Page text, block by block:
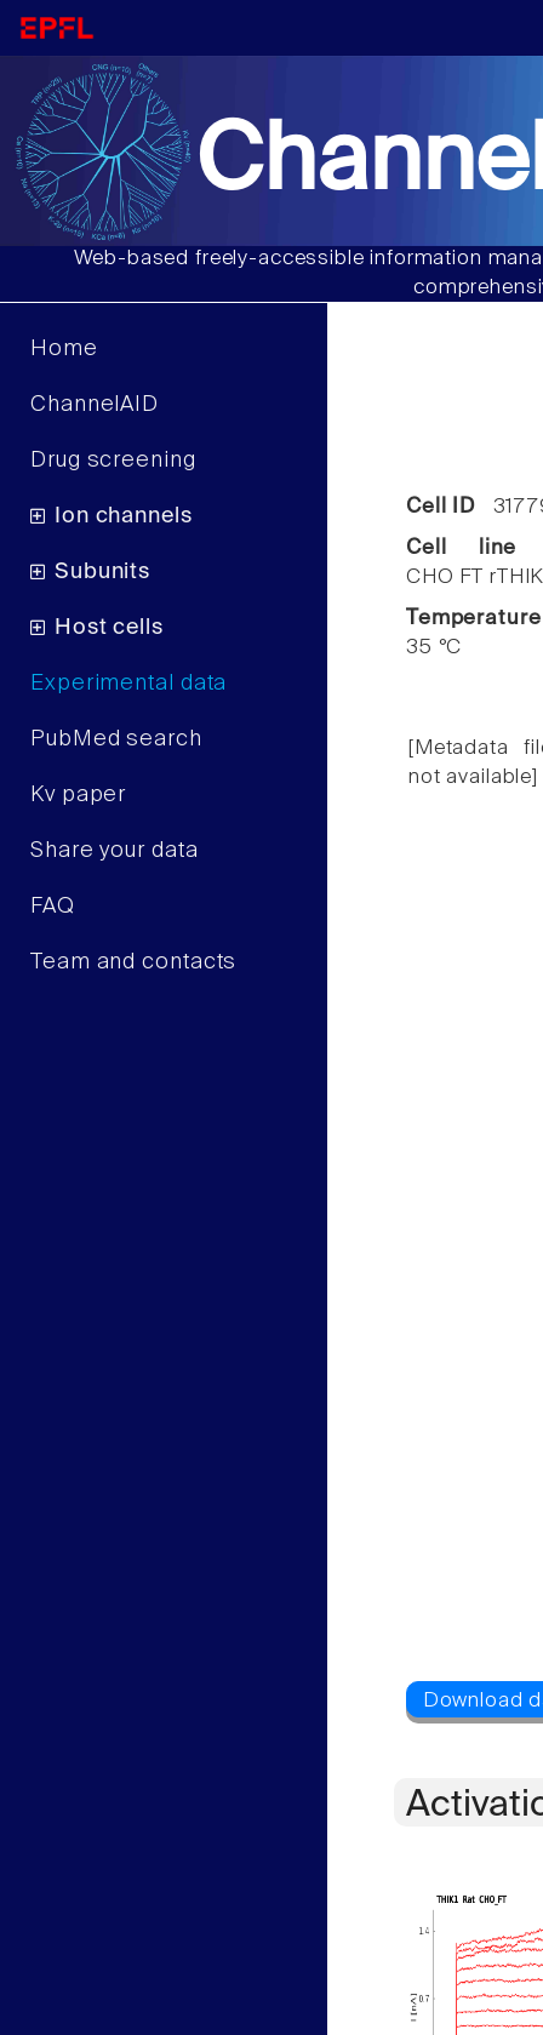
Web-based freely-accessible information
Home
ChannelAID
Drug screening
Ion channels
Subunits
Host cells
Experimental data
PubMed search
Kv paper
Share your data
FAQ
Team and contacts
Cell ID
Cell line
CHO FT
Temperature
35 °C
[Metadata
not available]